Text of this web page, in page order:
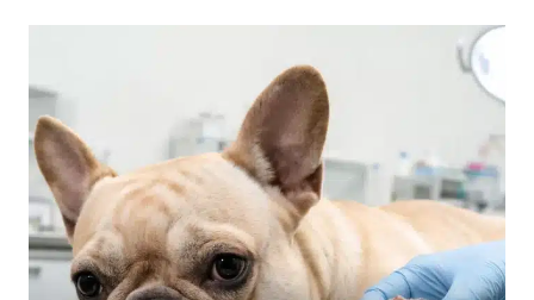
PICTURES,
AKC
STATUS
AND
HEALTH
RISKS